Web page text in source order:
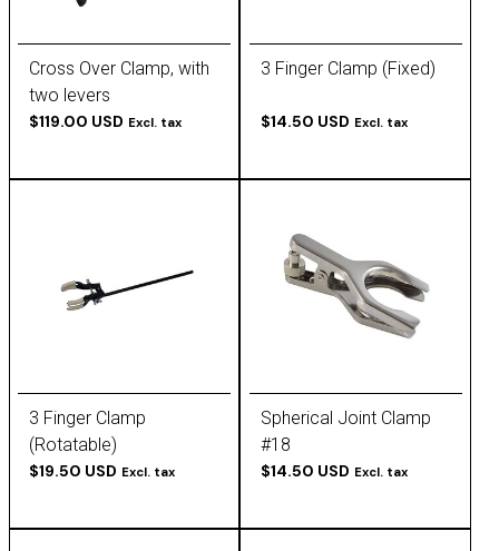
Cross Over Clamp, with
two levers
$119.00 USD Excl. tax
3 Finger Clamp (Fixed)
$14.50 USD Excl. tax
3 Finger Clamp
(Rotatable)
$19.50 USD Excl. tax
Spherical Joint Clamp
#18
$14.50 USD Excl. tax